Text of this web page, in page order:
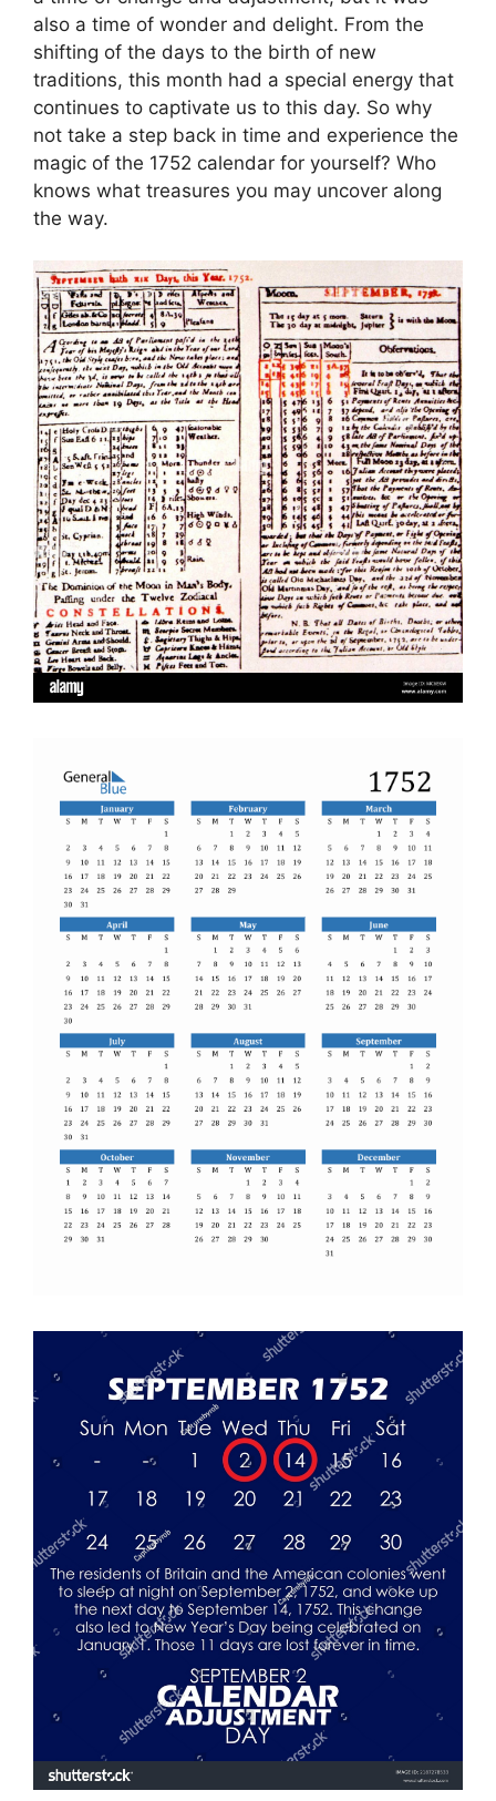
also a time of wonder and delight. From the
shifting of the days to the birth of new
traditions, this month had a special energy that
continues to captivate us to this day. So why
not take a step back in time and experience the
magic of the 1752 calendar for yourself? Who
knows what treasures you may uncover along
the way.